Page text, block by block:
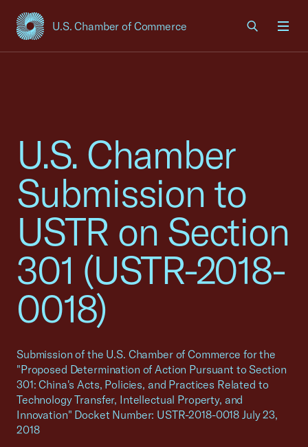
U.S. Chamber of Commerce
USCC Homepage
U.S. Chamber
Submission to
USTR on Section
301 (USTR-2018-
0018)
Submission of the U.S. Chamber of Commerce for the
"Proposed Determination of Action Pursuant to Section
301: China's Acts, Policies, and Practices Related to
Technology Transfer, Intellectual Property, and
Innovation" Docket Number: USTR-2018-0018 July 23,
2018